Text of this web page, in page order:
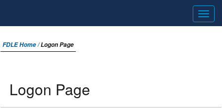
FDLE Home /Logon Page
Logon Page